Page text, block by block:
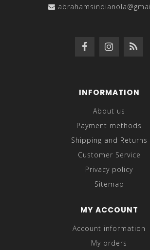
INFORMATION
About us
Payment methods
Shipping and Returns
Customer Service
Privacy policy
Sitemap
MY ACCOUNT
Account information
My orders